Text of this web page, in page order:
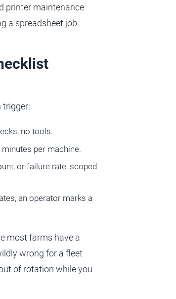
printer maintenance
a spreadsheet job.
trigger:
no tools.
per machine.
or failure rate, scoped
an operator marks a
most farms have a
wrong for a fleet
of rotation while you